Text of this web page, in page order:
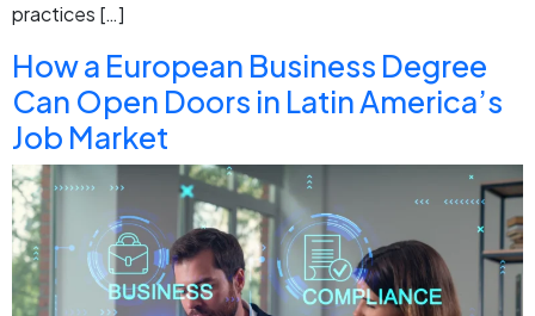
practices […]
How a European Business Degree
Can Open Doors in Latin America’s
Job Market